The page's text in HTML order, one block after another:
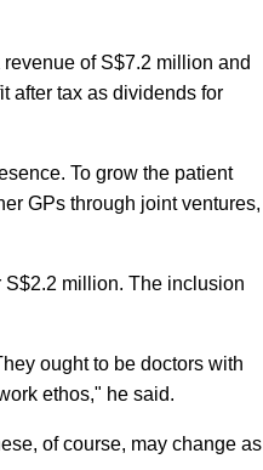
of S$7.2 million and
after tax as dividends for
To grow the patient
GPs through joint ventures,
S$2.2 million. The inclusion
ought to be doctors with
ethos," he said.
of course, may change as